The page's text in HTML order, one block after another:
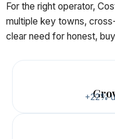
For the right operator,
multiple key towns,
clear need for honest,
+22%